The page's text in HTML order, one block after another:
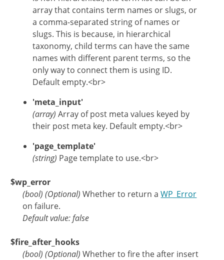
array that contains term names or slugs, or
a comma-separated string of names or
slugs. This is because, in hierarchical
taxonomy, child terms can have the same
names with different parent terms, so the
only way to connect them is using ID.
Default empty.<br>
'meta_input'
(array) Array of post meta values keyed by
their post meta key. Default empty.<br>
'page_template'
(string) Page template to use.<br>
$wp_error
(bool) (Optional) Whether to return aWP_Error
on failure.
Default value: false
$fire_after_hooks
(bool) (Optional) Whether to fire the after insert